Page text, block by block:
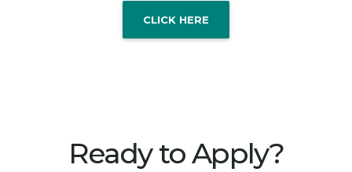
CLICK HERE
Ready to Apply?